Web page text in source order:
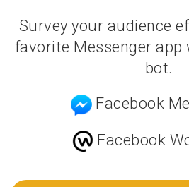
Survey your audience
favorite Messenger app
bot.
Facebook
Facebook